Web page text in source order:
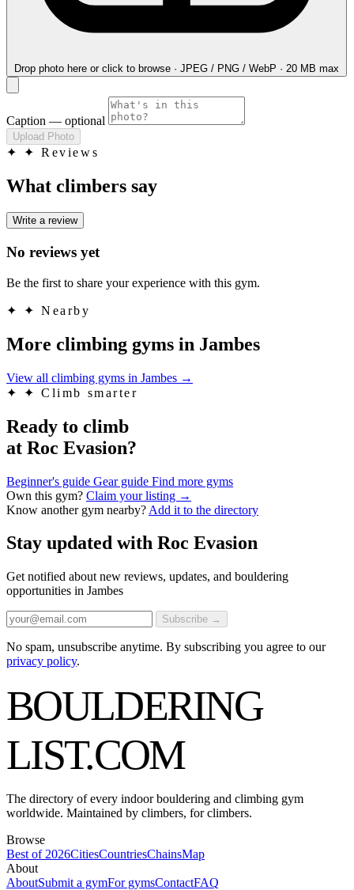
Drop photo here or click to browse · JPEG / PNG / WebP · 20 MB max
Caption — optional
Upload Photo
✦ ✦ Reviews
What climbers say
Write a review
No reviews yet
Be the first to share your experience with this gym.
✦ ✦ Nearby
More climbing gyms in Jambes
View all climbing gyms in Jambes →
✦
✦ Climb smarter
Ready to climb
at Roc Evasion?
Beginner's guide Gear guide Find more gyms
Own this gym? Claim your listing →
Know another gym nearby? Add it to the directory
Stay updated with Roc Evasion
Get notified about new reviews, updates, and bouldering
opportunities in Jambes
Subscribe →
No spam, unsubscribe anytime. By subscribing you agree to our
privacy policy.
BOULDERING
LIST.COM
The directory of every indoor bouldering and climbing gym
worldwide. Maintained by climbers, for climbers.
Browse
Best of 2026CitiesCountriesChainsMap
About
AboutSubmit a gymFor gymsContactFAQ